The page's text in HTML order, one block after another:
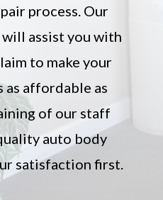
process. Our
assist you with
to make your
affordable as
of our staff
auto body
satisfaction first.